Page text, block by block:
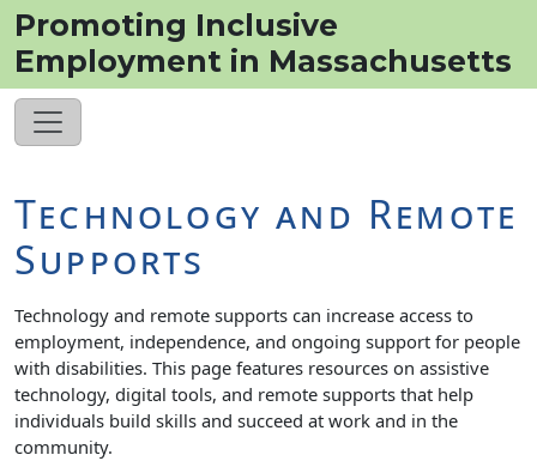
Promoting Inclusive
Employment in Massachusetts
Technology and Remote
Supports
Technology and remote supports can increase access to
employment, independence, and ongoing support for people
with disabilities. This page features resources on assistive
technology, digital tools, and remote supports that help
individuals build skills and succeed at work and in the
community.